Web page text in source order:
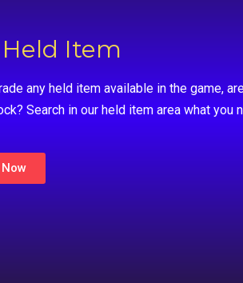
Item
any held item available in the game,
Search in our held item area what you